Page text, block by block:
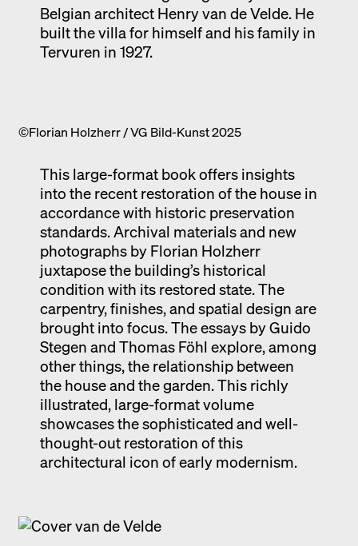
Belgian architect Henry van de Velde. He
built the villa for himself and his family in
Tervuren in 1927.
©Florian Holzherr / VG Bild-Kunst 2025
This large-format book offers insights
into the recent restoration of the house in
accordance with historic preservation
standards. Archival materials and new
photographs by Florian Holzherr
juxtapose the building’s historical
condition with its restored state. The
carpentry, finishes, and spatial design are
brought into focus. The essays by Guido
Stegen and Thomas Föhl explore, among
other things, the relationship between
the house and the garden. This richly
illustrated, large-format volume
showcases the sophisticated and well-
thought-out restoration of this
architectural icon of early modernism.